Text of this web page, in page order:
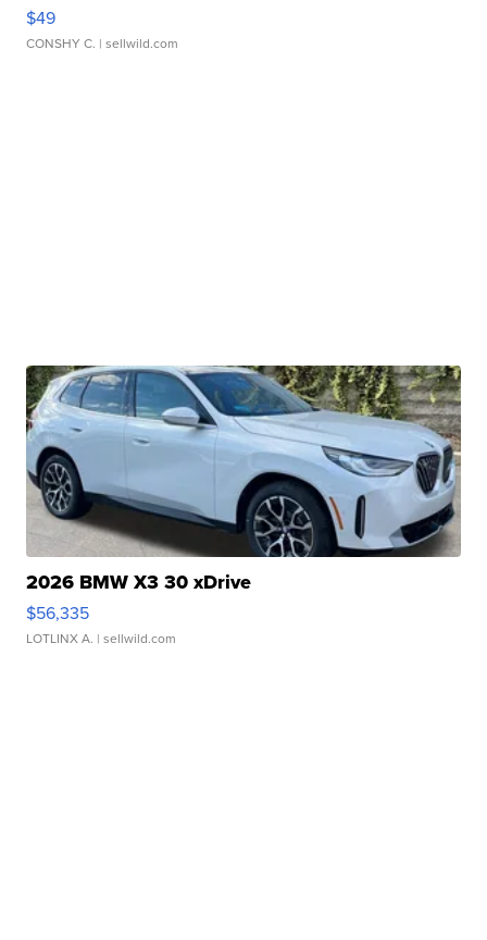
$49
CONSHY C. | sellwild.com
2026 BMW X3 30 xDrive
$56,335
LOTLINX A. | sellwild.com